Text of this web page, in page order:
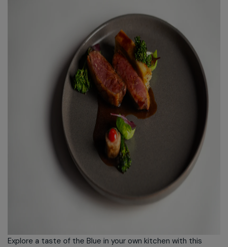
Explore a taste of the Blue in your own kitchen with this